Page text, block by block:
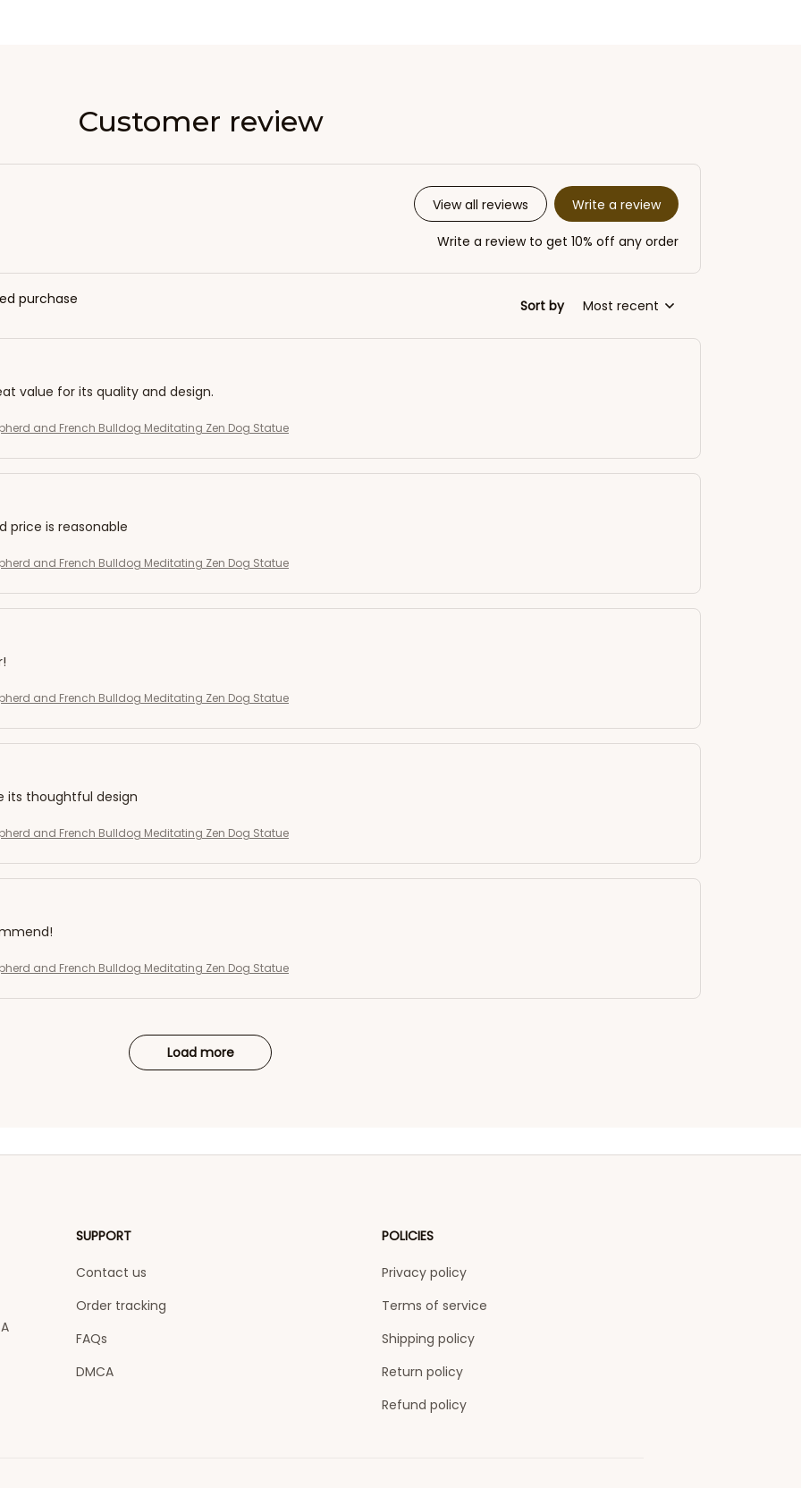
Customer review
View all reviews Write a review
Write a review to get 10% off any order
purchase Sort by Most recent
value for its quality and design.
and French Bulldog Meditating Zen Dog Statue
price is reasonable
and French Bulldog Meditating Zen Dog Statue
and French Bulldog Meditating Zen Dog Statue
its thoughtful design
and French Bulldog Meditating Zen Dog Statue
and French Bulldog Meditating Zen Dog Statue
Load more
SUPPORT
Contact us
Order tracking
FAQs
DMCA
POLICIES
Privacy policy
Terms of service
Shipping policy
Return policy
Refund policy